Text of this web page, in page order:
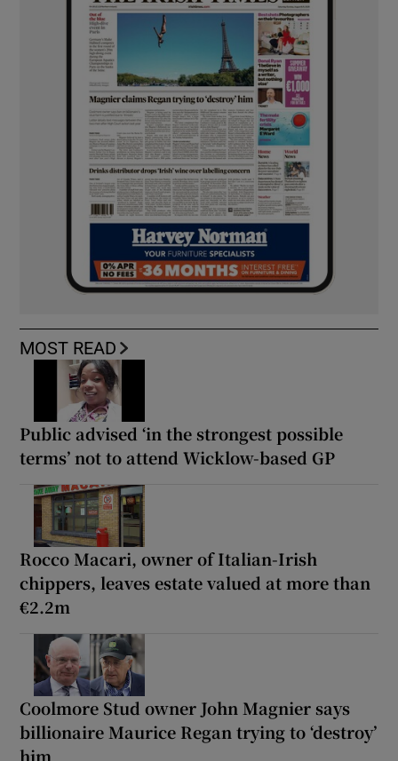
MOST READ
Public advised ‘in the strongest possible
terms’ not to attend Wicklow-based GP
Rocco Macari, owner of Italian-Irish
chippers, leaves estate valued at more than
€2.2m
Coolmore Stud owner John Magnier says
billionaire Maurice Regan trying to ‘destroy’
him